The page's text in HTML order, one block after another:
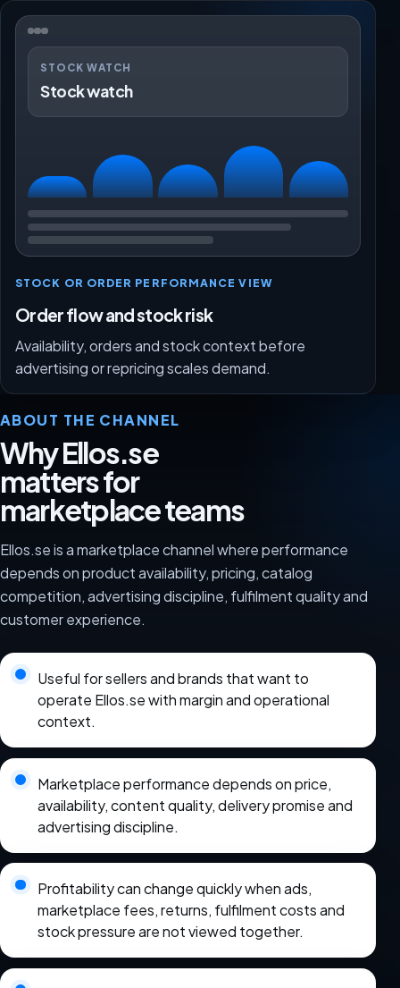
STOCK WATCH
Stock watch
STOCK OR ORDER PERFORMANCE VIEW
Order flow and stock risk
Availability, orders and stock context before
advertising or repricing scales demand.
ABOUT THE CHANNEL
Why Ellos.se
matters for
marketplace teams
Ellos.se is a marketplace channel where performance
depends on product availability, pricing, catalog
competition, advertising discipline, fulfilment quality and
customer experience.
Useful for sellers and brands that want to
operate Ellos.se with margin and operational
context.
Marketplace performance depends on price,
availability, content quality, delivery promise and
advertising discipline.
Profitability can change quickly when ads,
marketplace fees, returns, fulfilment costs and
stock pressure are not viewed together.